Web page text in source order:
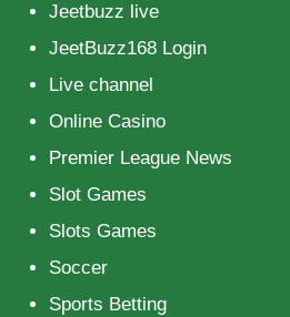
Jeetbuzz live
JeetBuzz168 Login
Live channel
Online Casino
Premier League News
Slot Games
Slots Games
Soccer
Sports Betting